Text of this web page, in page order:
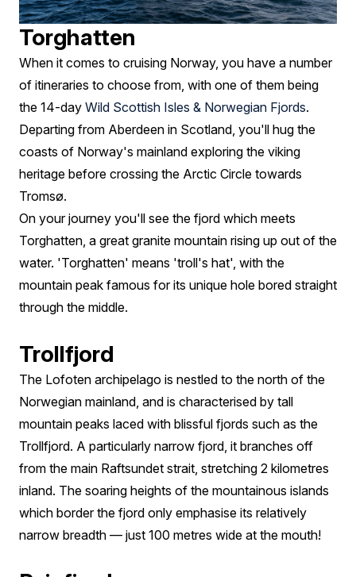
Torghatten
When it comes to cruising Norway, you have a number
of itineraries to choose from, with one of them being
the 14-day Wild Scottish Isles & Norwegian Fjords.
Departing from Aberdeen in Scotland, you'll hug the
coasts of Norway's mainland exploring the viking
heritage before crossing the Arctic Circle towards
Tromsø.
On your journey you'll see the fjord which meets
Torghatten, a great granite mountain rising up out of the
water. 'Torghatten' means 'troll's hat', with the
mountain peak famous for its unique hole bored straight
through the middle.
Trollfjord
The Lofoten archipelago is nestled to the north of the
Norwegian mainland, and is characterised by tall
mountain peaks laced with blissful fjords such as the
Trollfjord. A particularly narrow fjord, it branches off
from the main Raftsundet strait, stretching 2 kilometres
inland. The soaring heights of the mountainous islands
which border the fjord only emphasise its relatively
narrow breadth — just 100 metres wide at the mouth!